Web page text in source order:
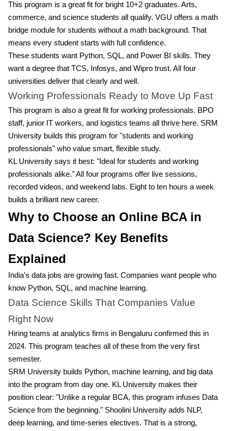
This program is a great fit for bright 10+2 graduates. Arts,
commerce, and science students all qualify. VGU offers a math
bridge module for students without a math background. That
means every student starts with full confidence.
These students want Python, SQL, and Power BI skills. They
want a degree that TCS, Infosys, and Wipro trust. All four
universities deliver that clearly and well.
Working Professionals Ready to Move Up Fast
This program is also a great fit for working professionals. BPO
staff, junior IT workers, and logistics teams all thrive here. SRM
University builds this program for "students and working
professionals" who value smart, flexible study.
KL University says it best: "Ideal for students and working
professionals alike." All four programs offer live sessions,
recorded videos, and weekend labs. Eight to ten hours a week
builds a brilliant new career.
Why to Choose an Online BCA in
Data Science? Key Benefits
Explained
India's data jobs are growing fast. Companies want people who
know Python, SQL, and machine learning.
Data Science Skills That Companies Value
Right Now
Hiring teams at analytics firms in Bengaluru confirmed this in
2024. This program teaches all of these from the very first
semester.
SRM University builds Python, machine learning, and big data
into the program from day one. KL University makes their
position clear: "Unlike a regular BCA, this program infuses Data
Science from the beginning." Shoolini University adds NLP,
deep learning, and time-series electives. That is a strong,